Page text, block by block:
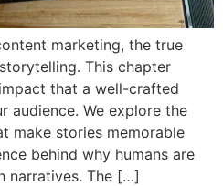
marketing, the true
This chapter
that a well-crafted
audience. We explore the
make stories memorable
behind why humans are
narratives. The […]